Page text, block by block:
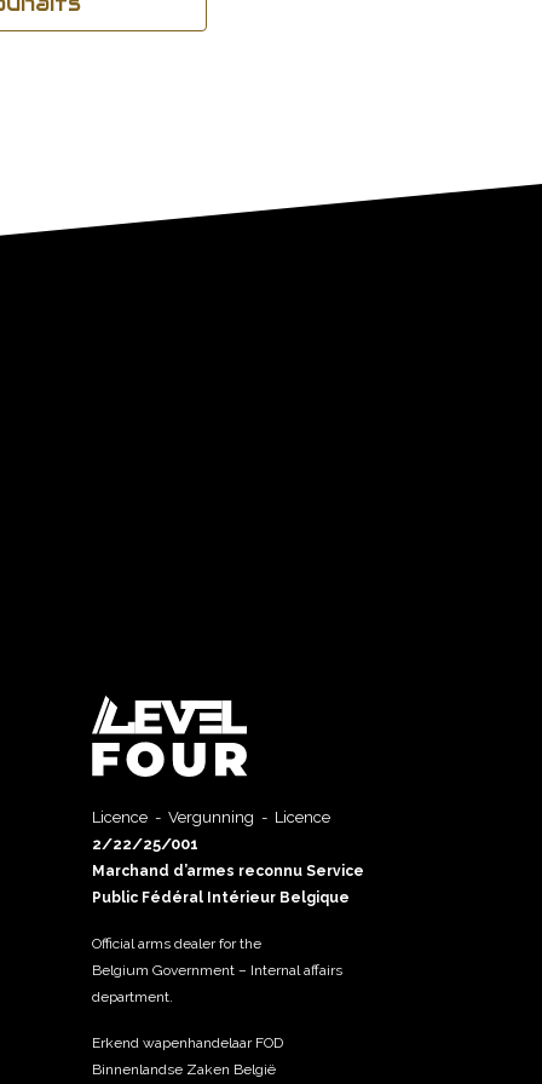
Licence - Vergunning - Licence
2/22/25/001
Marchand d’armes reconnu Service
Public Fédéral Intérieur Belgique
Official arms dealer for the
Belgium Government – Internal affairs
department.
Erkend wapenhandelaar FOD
Binnenlandse Zaken België